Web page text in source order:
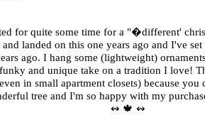
for quite some time for a "�different'
landed on this one years ago and I've
ago. I hang some (lightweight)
and unique take on a tradition I love!
in small apartment closets) because
tree and I'm so happy with my
↭ 🍁 ↭